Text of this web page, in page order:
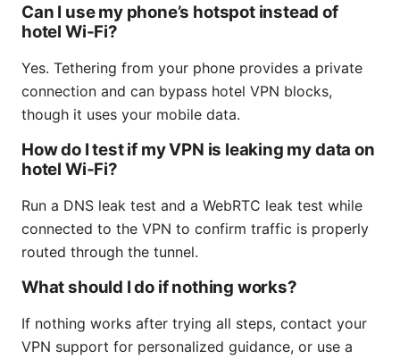
Can I use my phone’s hotspot instead of
hotel Wi‑Fi?
Yes. Tethering from your phone provides a private
connection and can bypass hotel VPN blocks,
though it uses your mobile data.
How do I test if my VPN is leaking my data on
hotel Wi‑Fi?
Run a DNS leak test and a WebRTC leak test while
connected to the VPN to confirm traffic is properly
routed through the tunnel.
What should I do if nothing works?
If nothing works after trying all steps, contact your
VPN support for personalized guidance, or use a